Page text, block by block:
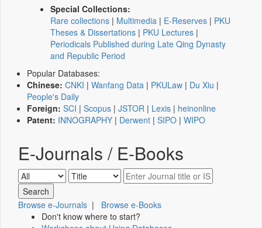
Special Collections:
Rare collections | Multimedia | E-Reserves | PKU
Theses & Dissertations | PKU Lectures |
Periodicals Published during Late Qing Dynasty
and Republic Period
Popular Databases:
Chinese: CNKI | Wanfang Data | PKULaw | Du Xiu |
People's Daily
Foreign: SCI | Scopus | JSTOR | Lexis | heinonline
Patent: INNOGRAPHY | Derwent | SIPO | WIPO
E-Journals / E-Books
Browse e-Journals | Browse e-Books
Don't know where to start?